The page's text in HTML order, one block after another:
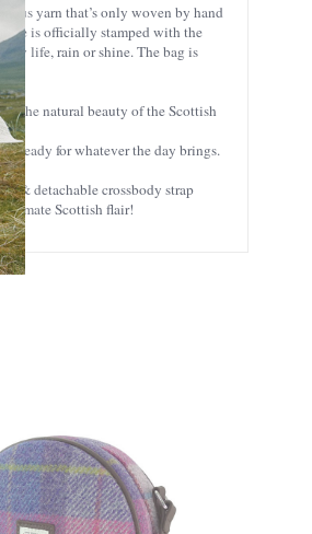
yarn that’s only woven by hand
is officially stamped with the
life, rain or shine. The bag is
the natural beauty of the Scottish
ready for whatever the day brings.
& detachable crossbody strap
Scottish flair!